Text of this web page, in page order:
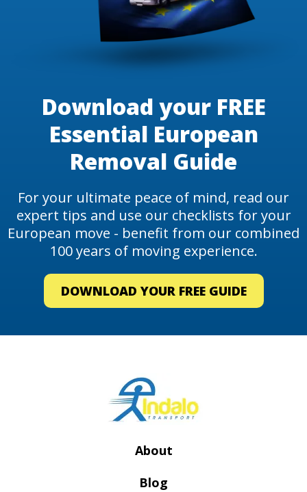
Download your FREE
Essential European
Removal Guide
For your ultimate peace of mind, read our
expert tips and use our checklists for your
European move - benefit from our combined
100 years of moving experience.
DOWNLOAD YOUR FREE GUIDE
About
Blog